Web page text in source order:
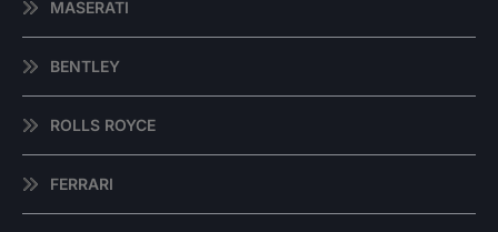
MASERATI
BENTLEY
ROLLS ROYCE
FERRARI